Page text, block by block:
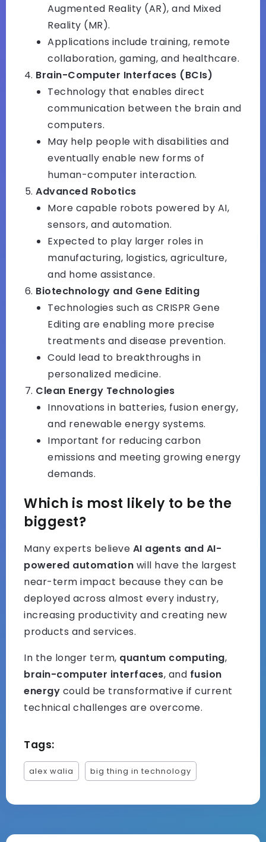
Augmented Reality (AR), and Mixed
Reality (MR).
Applications include training, remote
collaboration, gaming, and healthcare.
Brain-Computer Interfaces (BCIs)
Technology that enables direct
communication between the brain and
computers.
May help people with disabilities and
eventually enable new forms of
human-computer interaction.
Advanced Robotics
More capable robots powered by AI,
sensors, and automation.
Expected to play larger roles in
manufacturing, logistics, agriculture,
and home assistance.
Biotechnology and Gene Editing
Technologies such as CRISPR Gene
Editing are enabling more precise
treatments and disease prevention.
Could lead to breakthroughs in
personalized medicine.
Clean Energy Technologies
Innovations in batteries, fusion energy,
and renewable energy systems.
Important for reducing carbon
emissions and meeting growing energy
demands.
Which is most likely to be the
biggest?
Many experts believe AI agents and AI-
powered automation will have the largest
near-term impact because they can be
deployed across almost every industry,
increasing productivity and creating new
products and services.
In the longer term, quantum computing,
brain-computer interfaces, and fusion
energy could be transformative if current
technical challenges are overcome.
Tags:
alex walia big thing in technology